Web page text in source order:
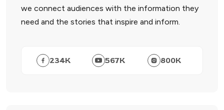
we connect audiences with the information they
need and the stories that inspire and inform.
234K 567K 800K